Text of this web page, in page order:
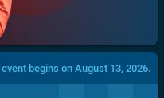
begins on August 13, 2026.